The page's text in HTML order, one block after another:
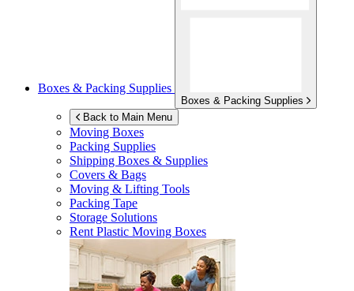
Boxes & Packing Supplies
Boxes & Packing Supplies
Back to Main Menu
Moving Boxes
Packing Supplies
Shipping Boxes & Supplies
Covers & Bags
Moving & Lifting Tools
Packing Tape
Storage Solutions
Rent Plastic Moving Boxes